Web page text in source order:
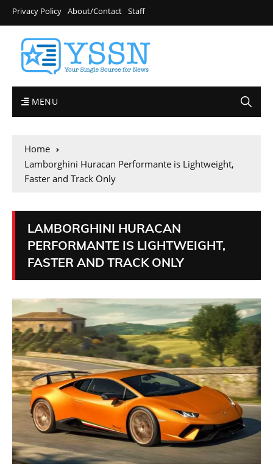
Privacy Policy About/Contact Staff
MENU
Home
Lamborghini Huracan Performante is Lightweight,
Faster and Track Only
LAMBORGHINI HURACAN
PERFORMANTE IS LIGHTWEIGHT,
FASTER AND TRACK ONLY